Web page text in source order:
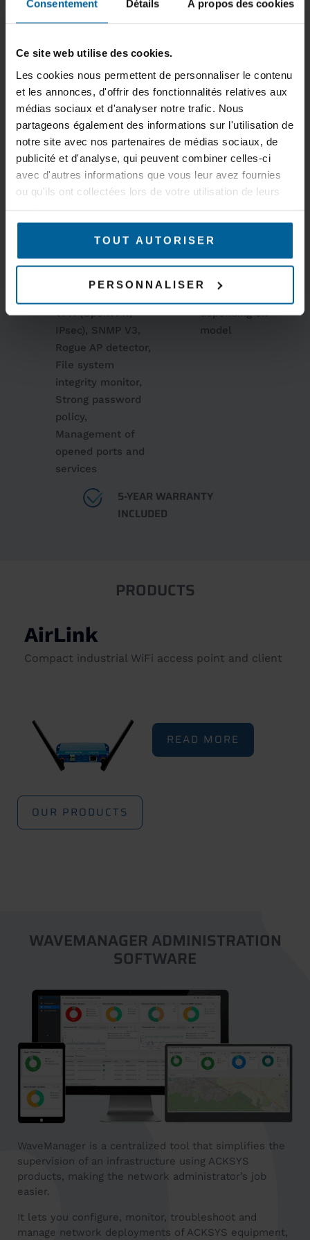
Consentement Détails À propos des cookies
Ce site web utilise des cookies.
Les cookies nous permettent de personnaliser le contenu
et les annonces, d'offrir des fonctionnalités relatives aux
médias sociaux et d'analyser notre trafic. Nous
partageons également des informations sur l'utilisation de
notre site avec nos partenaires de médias sociaux, de
publicité et d'analyse, qui peuvent combiner celles-ci
avec d'autres informations que vous leur avez fournies
ou qu'ils ont collectées lors de votre utilisation de leurs
TOUT AUTORISER
PERSONNALISER
Compatible with
existing WiFi
(Cisco, HPE
Aruba…)
Wide range of
compatible
antennas
STP/RSTP, VLAN,
compatible
Static routes, NAT
router, router
CYBERSECURITY
Firewall, DoS,
https, MAC
WPA/WPA2/WPA3-
Personal &amp;
Enterprise (IEEE
802.1X/RADIUS)
VPN (OpenVPN,
IPsec), SNMP V3,
Rogue AP detector,
File system
integrity monitor,
Strong password
policy,
Management of
opened ports and
services
ADMINISTRATION
WaveManager
centralized
software
http,https, SNMP
agent (V1, V2C, V3)
WiFi + cellular
depending on
model
5-YEAR WARRANTY
INCLUDED
PRODUCTS
AirLink
Compact industrial WiFi access point and client
READ MORE
OUR PRODUCTS
WAVEMANAGER ADMINISTRATION
SOFTWARE
WaveManager is a centralized tool that simplifies the
supervision of an infrastructure using ACKSYS
products, making the network administrator’s job
easier.
It lets you configure, monitor, troubleshoot and
manage network deployments of ACKSYS equipment,